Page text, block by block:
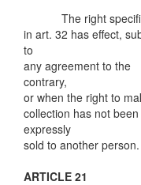
The right
in art. 32 has effect,
to
any agreement to the
contrary,
or when the right to
collection has not been
expressly
sold to another person.
ARTICLE 21